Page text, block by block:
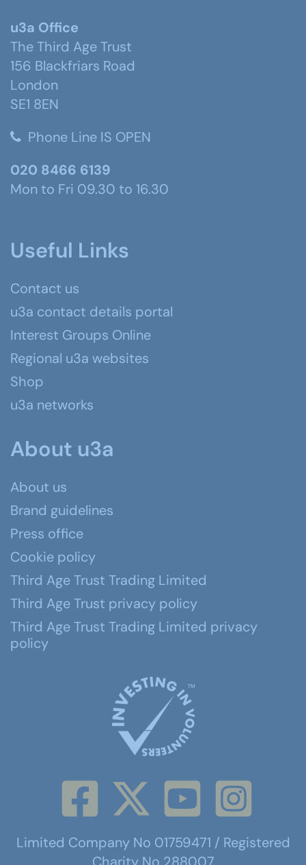
u3a Office
The Third Age Trust
156 Blackfriars Road
London
SE1 8EN
Phone Line IS OPEN
020 8466 6139
Mon to Fri 09.30 to 16.30
Useful Links
Contact us
u3a contact details portal
Interest Groups Online
Regional u3a websites
Shop
u3a networks
About u3a
About us
Brand guidelines
Press office
Cookie policy
Third Age Trust Trading Limited
Third Age Trust privacy policy
Third Age Trust Trading Limited privacy
policy
Limited Company No 01759471 / Registered
Charity No 288007